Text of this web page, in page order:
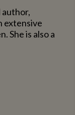
extensive
She is also a